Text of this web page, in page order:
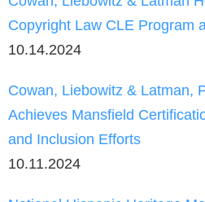
Copyright Law CLE Program
10.14.2024
Cowan, Liebowitz & Latman,
Achieves Mansfield
and Inclusion Efforts
10.11.2024